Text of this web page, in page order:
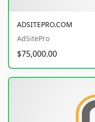
ADSITEPRO.COM
AdSitePro
$75,000.00